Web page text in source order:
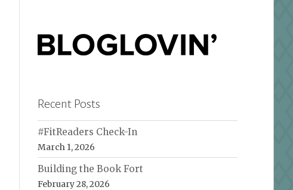
Recent Posts
#FitReaders Check-In
March 1, 2026
Building the Book Fort
February 28, 2026